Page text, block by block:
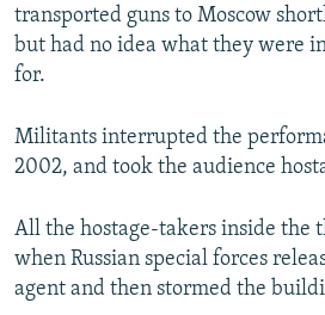
transported guns to Moscow
but had no idea what they were
for.
Militants interrupted the
2002, and took the audience
All the hostage-takers inside the
when Russian special forces
agent and then stormed the